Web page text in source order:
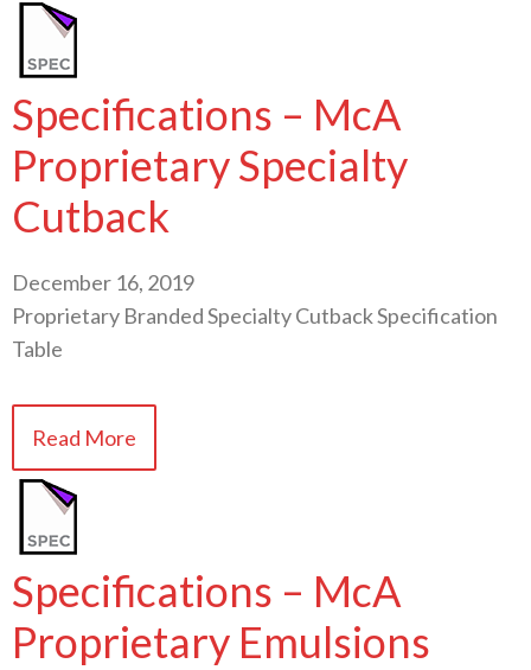
Specifications – McA
Proprietary Specialty
Cutback
December 16, 2019
Proprietary Branded Specialty Cutback Specification
Table
Read More
Specifications – McA
Proprietary Emulsions